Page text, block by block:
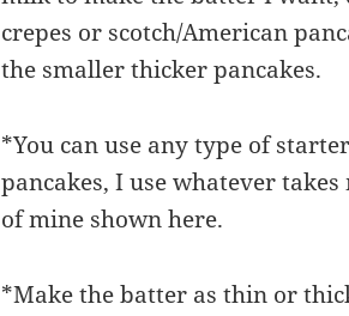
crepes or scotch/American
the smaller thicker pancakes.
*You can use any type of
pancakes, I use whatever
of mine shown here.
*Make the batter as thin or